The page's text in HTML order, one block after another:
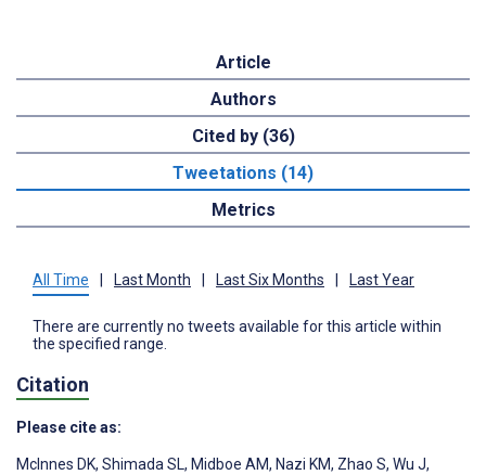
Article
Authors
Cited by (36)
Tweetations (14)
Metrics
All Time Last Month Last Six Months Last Year
There are currently no tweets available for this article within
the specified range.
Citation
Please cite as:
McInnes DK, Shimada SL, Midboe AM, Nazi KM, Zhao S, Wu J,